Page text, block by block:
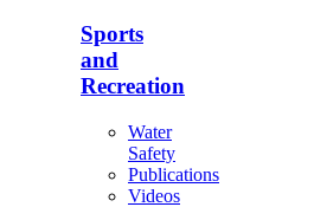
Sports
and
Recreation
Water
Safety
Publications
Videos